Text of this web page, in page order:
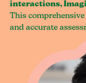
interactions,
This
and accurate